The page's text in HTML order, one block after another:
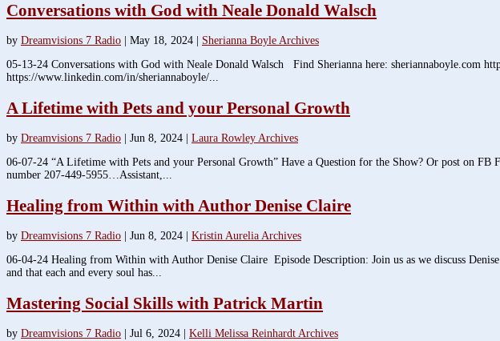
Conversations with God with Neale Donald Walsch
by Dreamvisions 7 Radio May 18, 2024
Sherianna Boyle Archives
05-13-24 Conversations with God with Neale Donald Walsch Find Sherianna here: sheriannaboyle.com
https://www.linkedin.com/in/sheriannaboyle/...
A Lifetime with Pets and your Personal Growth
by Dreamvisions 7 Radio Jun 8, 2024
Laura Rowley Archives
06-07-24 “A Lifetime with Pets and your Personal Growth” Have a Question for the Show? Or post on
number 207-449-5955…Assistant,...
Healing from Within with Author Denise Claire
by Dreamvisions 7 Radio Jun 8, 2024
Kristin Aurelia Archives
06-04-24 Healing from Within with Author Denise Claire Episode Description: Join us as we discuss
and that each and every soul has...
Mastering Social Skills with Patrick Martin
by Dreamvisions 7 Radio Jul 6, 2024 Kelli Melissa Reinhardt Archives